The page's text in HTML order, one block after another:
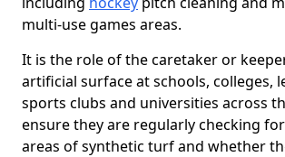
multi-use games areas.
It is the role of the caretaker or
artificial surface at schools, colleges,
sports clubs and universities across
ensure they are regularly checking
areas of synthetic turf and whether